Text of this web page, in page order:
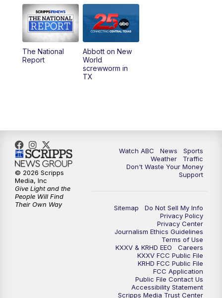
5:00PM
5:30PM Replay: 25 News at 5p
5:58PM
10:32PM Replay: 25 News at 10p
The National
Report
Abbott on New
World
screwworm in
TX
Watch ABC News
Sports
Weather
Traffic
Don't Waste Your Money
Support
Sitemap
Do Not Sell My Info
Privacy Policy
Privacy Center
Journalism Ethics Guidelines
Terms of Use
KXXV & KRHD EEO
Careers
KXXV FCC Public File
KRHD FCC Public File
FCC Application
Public File Contact Us
Accessibility Statement
Scripps Media Trust Center
© 2026 Scripps
Media, Inc
Give Light and the
People Will Find
Their Own Way